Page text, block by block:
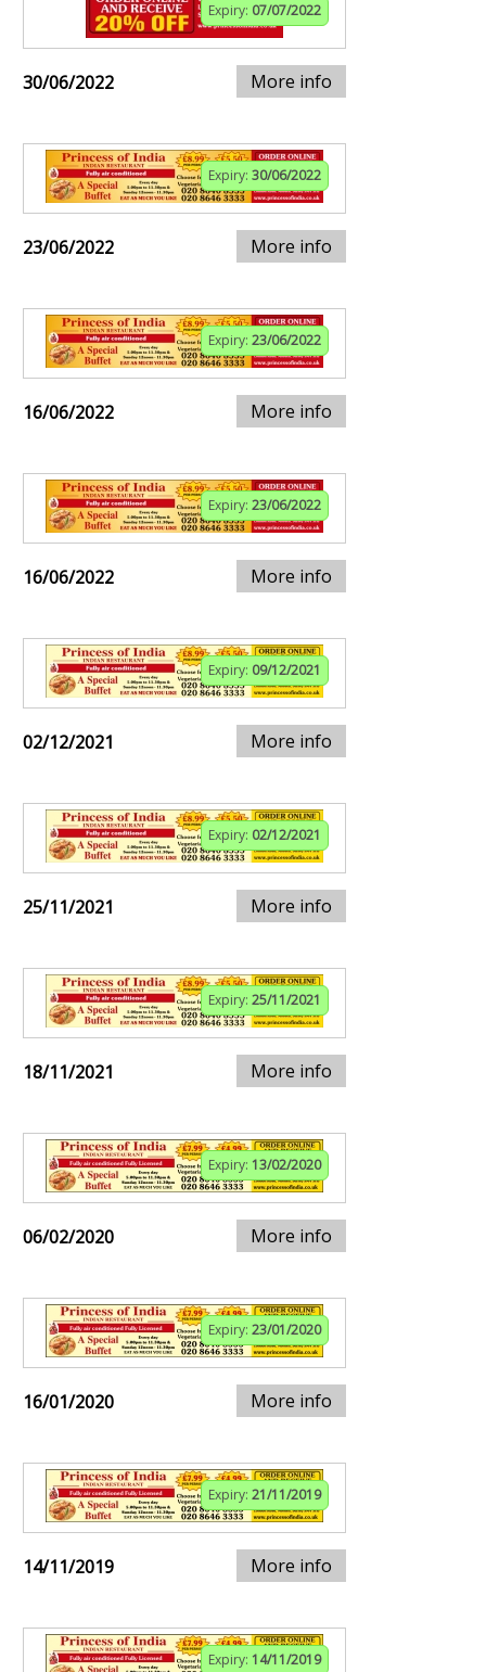
Expiry: 07/07/2022
30/06/2022 More info
Expiry: 30/06/2022
23/06/2022 More info
Expiry: 23/06/2022
16/06/2022 More info
Expiry: 23/06/2022
16/06/2022 More info
Expiry: 09/12/2021
02/12/2021 More info
Expiry: 02/12/2021
25/11/2021 More info
Expiry: 25/11/2021
18/11/2021 More info
Expiry: 13/02/2020
06/02/2020 More info
Expiry: 23/01/2020
16/01/2020 More info
Expiry: 21/11/2019
14/11/2019 More info
Expiry: 14/11/2019